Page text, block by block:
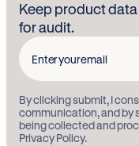
Keep product
for audit.
Enter
email
By clicking submit, I
communication, and by
being collected and
Privacy Policy.